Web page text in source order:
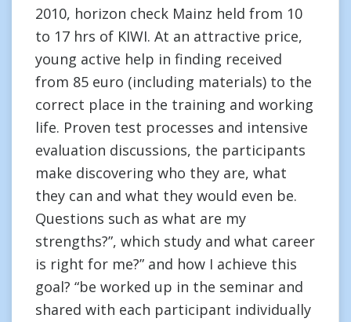
2010, horizon check Mainz held from 10
to 17 hrs of KIWI. At an attractive price,
young active help in finding received
from 85 euro (including materials) to the
correct place in the training and working
life. Proven test processes and intensive
evaluation discussions, the participants
make discovering who they are, what
they can and what they would even be.
Questions such as what are my
strengths?”, which study and what career
is right for me?” and how I achieve this
goal? “be worked up in the seminar and
shared with each participant individually